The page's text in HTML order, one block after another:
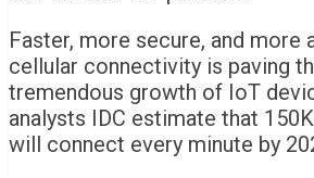
Faster, more secure, and more
cellular connectivity is paving
tremendous growth of IoT
analysts IDC estimate that
will connect every minute by